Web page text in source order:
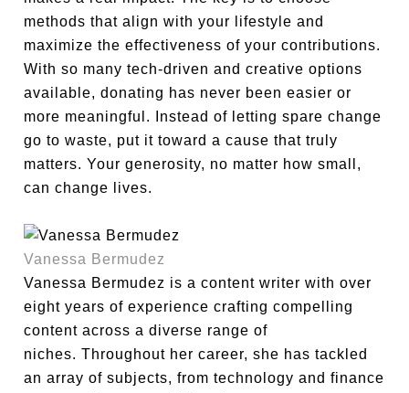
methods that align with your lifestyle and
maximize the effectiveness of your contributions.
With so many tech-driven and creative options
available, donating has never been easier or
more meaningful. Instead of letting spare change
go to waste, put it toward a cause that truly
matters. Your generosity, no matter how small,
can change lives.
Vanessa Bermudez
Vanessa Bermudez is a content writer with over
eight years of experience crafting compelling
content across a diverse range of
niches. Throughout her career, she has tackled
an array of subjects, from technology and finance